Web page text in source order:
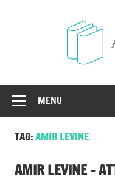
MENU
TAG:AMIR LEVINE
AMIR LEVINE –